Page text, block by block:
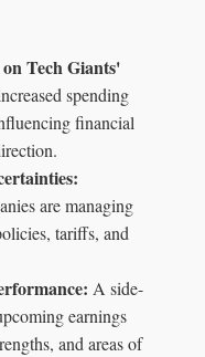
Tech Giants'
spending
financial
are managing
tariffs, and
A side-
earnings
and areas of